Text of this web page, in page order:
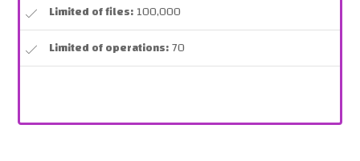
Limited of files:100,000
Limited of operations:70